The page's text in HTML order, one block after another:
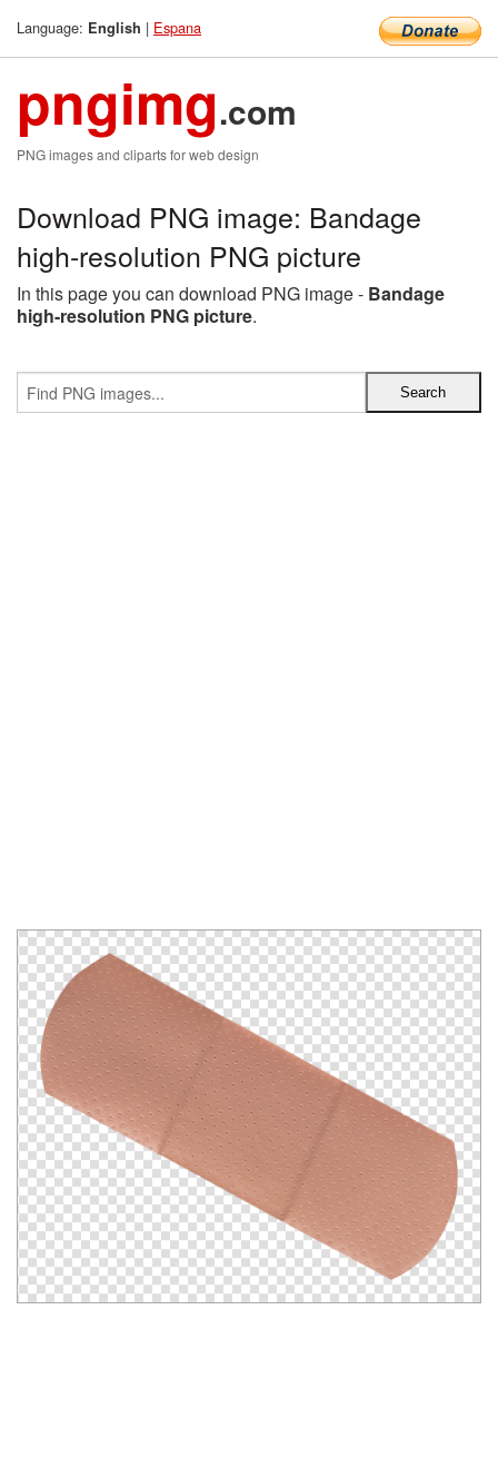
Language: English | Espana
pngimg.com
PNG images and cliparts for web design
Download PNG image: Bandage
high-resolution PNG picture
In this page you can download PNG image - Bandage
high-resolution PNG picture.